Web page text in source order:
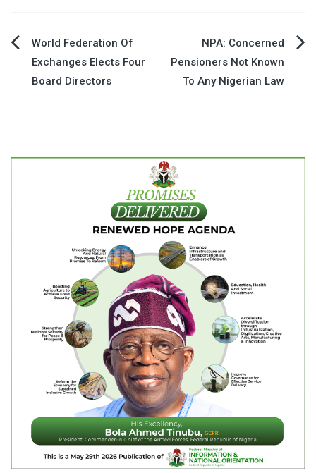
Post
navigation
World Federation Of
Exchanges Elects Four
Board Directors
NPA: Concerned
Pensioners Not Known
To Any Nigerian Law